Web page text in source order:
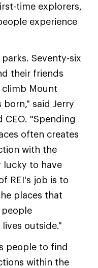
time explorers,
experience
Seventy-six
their friends
climb Mount
born," said Jerry
CEO. "Spending
often creates
with the
lucky to have
REI's job is to
places that
outside."
people to find
within the